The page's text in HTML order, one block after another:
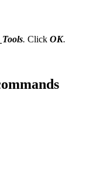
. Click OK.